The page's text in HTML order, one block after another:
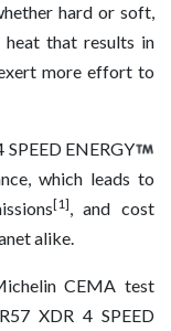
hard or soft,
that results in
more effort to
ENERGY
which leads to
[1], and cost
alike.
CEMA test
XDR 4 SPEED